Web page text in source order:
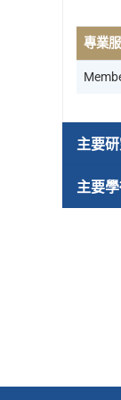
專業
主要
主要